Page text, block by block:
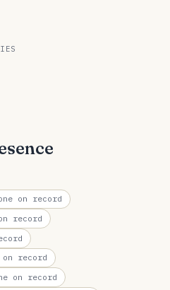
on record
record
on record
on record